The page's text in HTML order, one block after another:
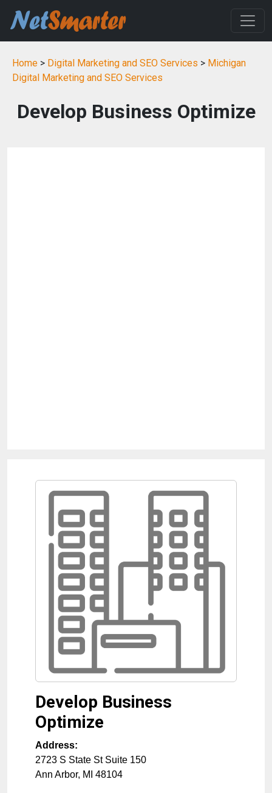
Home > Digital Marketing and SEO Services > Michigan
Digital Marketing and SEO Services
Develop Business Optimize
Develop Business
Optimize
Address:
2723 S State St Suite 150
Ann Arbor, MI 48104